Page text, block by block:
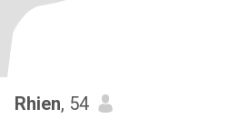
Rhien, 54